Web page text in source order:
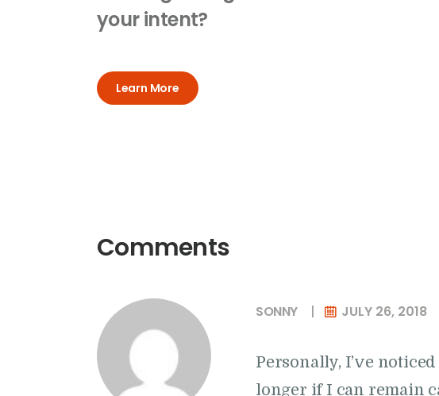
your intent?
Learn More
Comments
SONNY JULY 26, 2018
Personally, I’ve
longer if I can remain